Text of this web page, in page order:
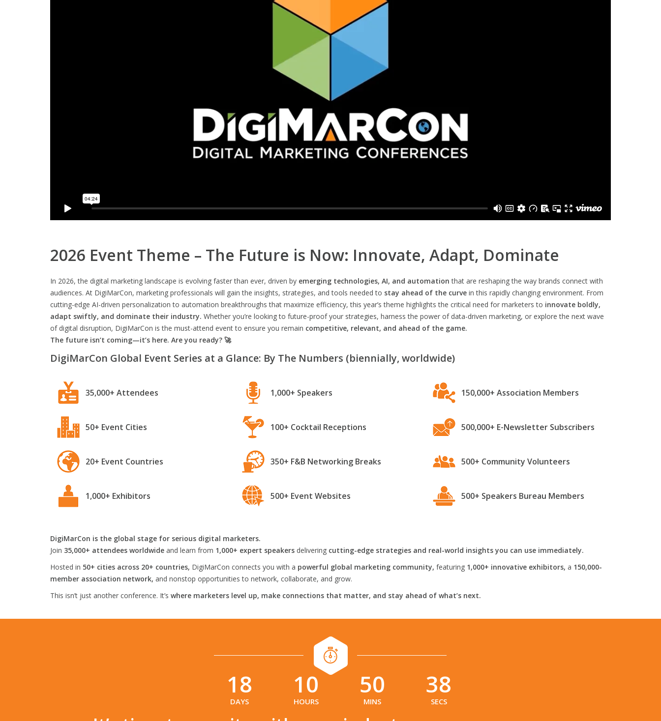
2026 Event Theme – The Future is Now: Innovate, Adapt, Dominate
In 2026, the digital marketing landscape is evolving faster than ever, driven by emerging technologies, AI, and automation that are reshaping the way brands connect with
audiences. At DigiMarCon, marketing professionals will gain the insights, strategies, and tools needed to stay ahead of the curve in this rapidly changing environment. From
cutting-edge AI-driven personalization to automation breakthroughs that maximize efficiency, this year’s theme highlights the critical need for marketers to innovate boldly,
adapt swiftly, and dominate their industry. Whether you’re looking to future-proof your strategies, harness the power of data-driven marketing, or explore the next wave
of digital disruption, DigiMarCon is the must-attend event to ensure you remain competitive, relevant, and ahead of the game.
The future isn’t coming—it’s here. Are you ready? 🚀
DigiMarCon Global Event Series at a Glance: By The Numbers (biennially, worldwide)
35,000+ Attendees
50+ Event Cities
20+ Event Countries
1,000+ Exhibitors
1,000+ Speakers
100+ Cocktail Receptions
350+ F&B Networking Breaks
500+ Event Websites
150,000+ Association Members
500,000+ E-Newsletter Subscribers
500+ Community Volunteers
500+ Speakers Bureau Members
DigiMarCon is the global stage for serious digital marketers.
Join 35,000+ attendees worldwide and learn from 1,000+ expert speakers delivering cutting-edge strategies and real-world insights you can use immediately.
Hosted in 50+ cities across 20+ countries, DigiMarCon connects you with a powerful global marketing community, featuring 1,000+ innovative exhibitors, a 150,000-
member association network, and nonstop opportunities to network, collaborate, and grow.
This isn’t just another conference. It’s where marketers level up, make connections that matter, and stay ahead of what’s next.
18
DAYS
10
HOURS
50
MINS
36
SECS